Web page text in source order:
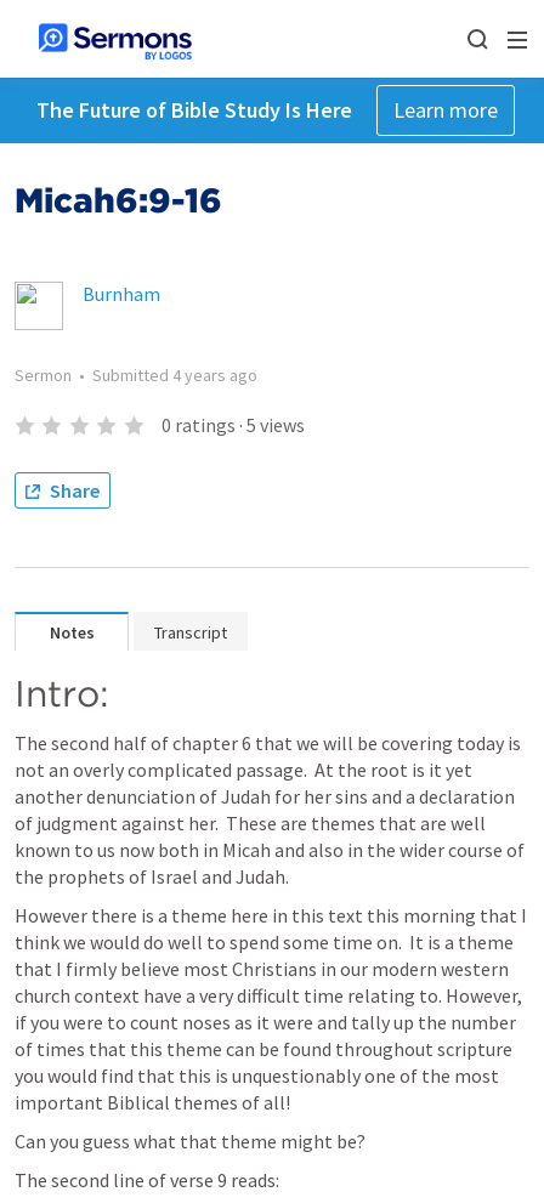
The Future of Bible Study Is Here Learn more
Micah6:9-16
Burnham
Sermon • Submitted 4 years ago
0 ratings · 5 views
Share
Notes Transcript
Intro:
The second half of chapter 6 that we will be covering today is
not an overly complicated passage.  At the root is it yet
another denunciation of Judah for her sins and a declaration
of judgment against her.  These are themes that are well
known to us now both in Micah and also in the wider course of
the prophets of Israel and Judah.
However there is a theme here in this text this morning that I
think we would do well to spend some time on.  It is a theme
that I firmly believe most Christians in our modern western
church context have a very difficult time relating to. However,
if you were to count noses as it were and tally up the number
of times that this theme can be found throughout scripture
you would find that this is unquestionably one of the most
important Biblical themes of all!
Can you guess what that theme might be?
The second line of verse 9 reads: